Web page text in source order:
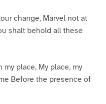
change, Marvel not at
shalt behold all these
place, My place, my
Before the presence of